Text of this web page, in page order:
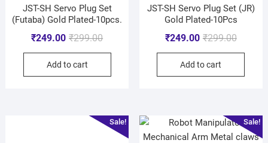
JST-SH Servo Plug Set
(Futaba) Gold Plated-10pcs.
₹299.00
₹249.00
Add to cart
JST-SH Servo Plug Set (JR)
Gold Plated-10Pcs
₹299.00
₹249.00
Add to cart
Sale! Sale!